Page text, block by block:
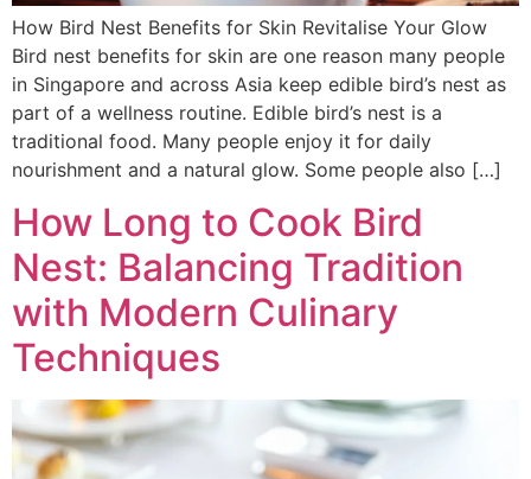
How Bird Nest Benefits for Skin Revitalise Your Glow
Bird nest benefits for skin are one reason many people
in Singapore and across Asia keep edible bird’s nest as
part of a wellness routine. Edible bird’s nest is a
traditional food. Many people enjoy it for daily
nourishment and a natural glow. Some people also […]
How Long to Cook Bird
Nest: Balancing Tradition
with Modern Culinary
Techniques